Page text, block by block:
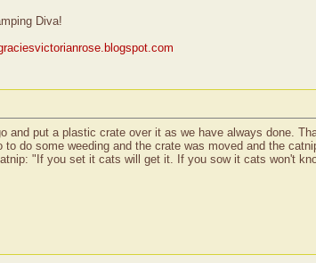
Diva!
and put a plastic crate over it as we have always done.
do some weeding and the crate was moved and the
"If you set it cats will get it. If you sow it cats won't